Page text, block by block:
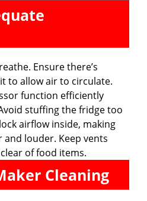
Ensure there’s
to allow air to circulate.
function efficiently
stuffing the fridge too
airflow inside, making
louder. Keep vents
of food items.
Cleaning